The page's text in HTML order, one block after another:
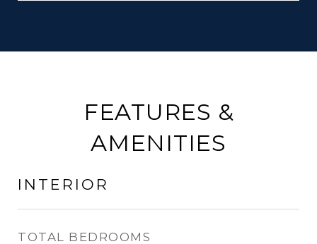
FEATURES &
AMENITIES
INTERIOR
TOTAL BEDROOMS